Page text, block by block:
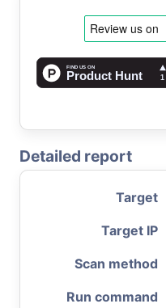
Detailed report
Target
Target IP
Scan method
Run command